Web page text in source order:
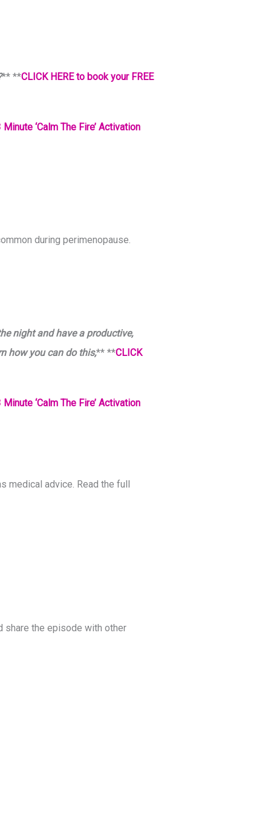
** **CLICK HERE to book your FREE
‘Calm The Fire’ Activation
during perimenopause.
night and have a productive,
how you can do this,** **CLICK
‘Calm The Fire’ Activation
medical advice. Read the full
share the episode with other